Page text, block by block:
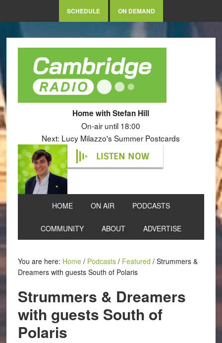
SCHEDULE ON DEMAND
Home with Stefan Hill
On-air until 18:00
Next: Lucy Milazzo's Summer Postcards
LISTEN NOW
HOME ON AIR PODCASTS
COMMUNITY ABOUT ADVERTISE
You are here: Home / Podcasts / Featured /Strummers &
Dreamers with guests South of Polaris
Strummers & Dreamers
with guests South of
Polaris